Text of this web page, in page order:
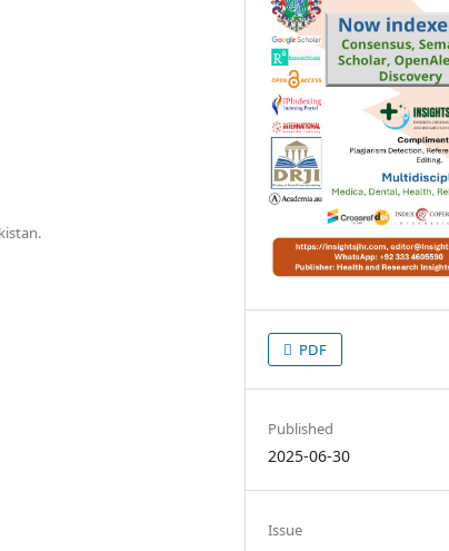
PDF
Published
2025-06-30
Issue